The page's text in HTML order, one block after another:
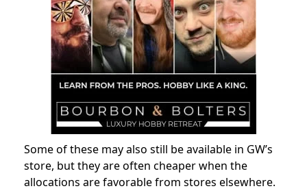
Some of these may also still be available in GW’s
store, but they are often cheaper when the
allocations are favorable from stores elsewhere.